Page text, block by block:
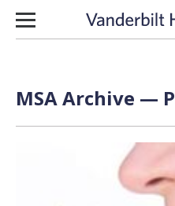
Skip to content
MSA Archive —